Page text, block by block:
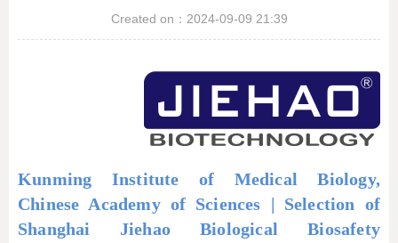
Created on： 2024-09-09 21:39
Kunming Institute of Medical Biology,
Chinese Academy of Sciences | Selection of
Shanghai Jiehao Biological Biosafety